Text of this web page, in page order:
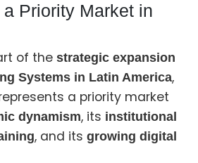
Priority Market in
of the strategic expansion
Systems in Latin America,
a priority market
dynamism, its institutional
, and its growing digital